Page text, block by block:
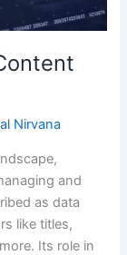
Nirvana
and
as data
like titles,
Its role in